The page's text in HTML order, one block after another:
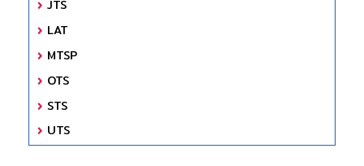
JTS
LAT
MTSP
OTS
STS
UTS